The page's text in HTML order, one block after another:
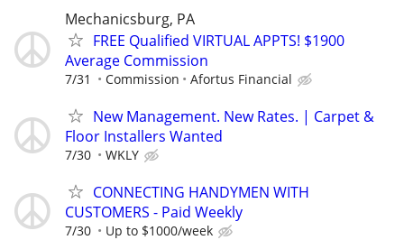
Mechanicsburg, PA
FREE Qualified VIRTUAL APPTS! $1900
Average Commission
7/31 Commission Afortus Financial
New Management. New Rates. | Carpet &
Floor Installers Wanted
7/30 WKLY
CONNECTING HANDYMEN WITH
CUSTOMERS - Paid Weekly
7/30 Up to $1000/week